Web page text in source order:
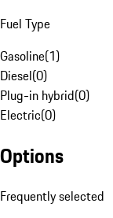
Fuel Type
Gasoline(1)
Diesel(0)
Plug-in hybrid(0)
Electric(0)
Options
Frequently selected